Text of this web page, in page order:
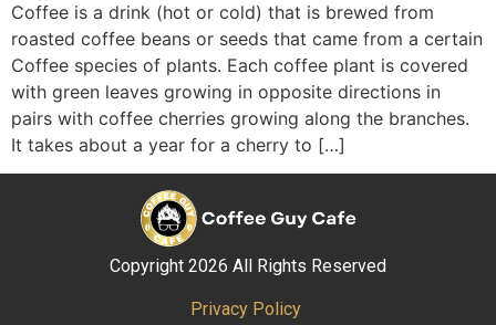
Coffee is a drink (hot or cold) that is brewed from
roasted coffee beans or seeds that came from a certain
Coffee species of plants. Each coffee plant is covered
with green leaves growing in opposite directions in
pairs with coffee cherries growing along the branches.
It takes about a year for a cherry to […]
Copyright 2026 All Rights Reserved
Privacy Policy